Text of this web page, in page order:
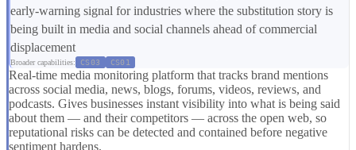
early-warning signal for industries where the substitution story is
being built in media and social channels ahead of commercial
displacement
Broader capabilities: CS03 CS01
Real-time media monitoring platform that tracks brand mentions
across social media, news, blogs, forums, videos, reviews, and
podcasts. Gives businesses instant visibility into what is being said
about them — and their competitors — across the open web, so
reputational risks can be detected and contained before negative
sentiment hardens.